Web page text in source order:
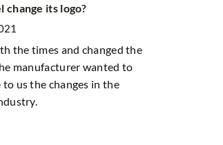
change its logo?
the times and changed the
manufacturer wanted to
us the changes in the